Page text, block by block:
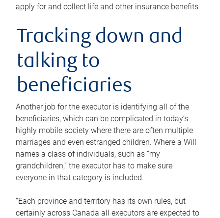
apply for and collect life and other insurance benefits.
Tracking down and
talking to
beneficiaries
Another job for the executor is identifying all of the
beneficiaries, which can be complicated in today’s
highly mobile society where there are often multiple
marriages and even estranged children. Where a Will
names a class of individuals, such as “my
grandchildren,” the executor has to make sure
everyone in that category is included.
“Each province and territory has its own rules, but
certainly across Canada all executors are expected to